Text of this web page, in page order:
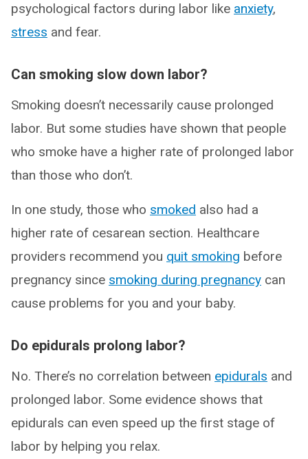
psychological factors during labor like anxiety,
stress and fear.
Can smoking slow down labor?
Smoking doesn’t necessarily cause prolonged
labor. But some studies have shown that people
who smoke have a higher rate of prolonged labor
than those who don’t.
In one study, those who smoked also had a
higher rate of cesarean section. Healthcare
providers recommend you quit smoking before
pregnancy since smoking during pregnancy can
cause problems for you and your baby.
Do epidurals prolong labor?
No. There’s no correlation between epidurals and
prolonged labor. Some evidence shows that
epidurals can even speed up the first stage of
labor by helping you relax.